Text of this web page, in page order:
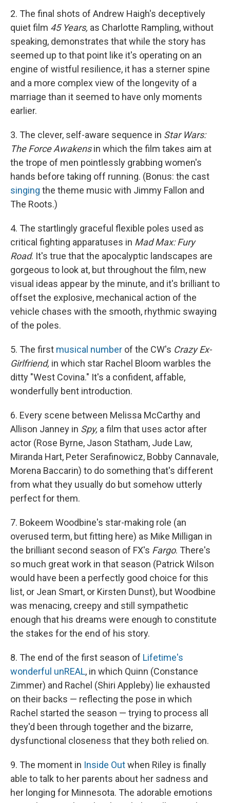
2. The final shots of Andrew Haigh's deceptively
quiet film 45 Years, as Charlotte Rampling, without
speaking, demonstrates that while the story has
seemed up to that point like it's operating on an
engine of wistful resilience, it has a sterner spine
and a more complex view of the longevity of a
marriage than it seemed to have only moments
earlier.
3. The clever, self-aware sequence in Star Wars:
The Force Awakensin which the film takes aim at
the trope of men pointlessly grabbing women's
hands before taking off running. (Bonus: the cast
singing the theme music with Jimmy Fallon and
The Roots.)
4. The startlingly graceful flexible poles used as
critical fighting apparatuses in Mad Max: Fury
Road. It's true that the apocalyptic landscapes are
gorgeous to look at, but throughout the film, new
visual ideas appear by the minute, and it's brilliant to
offset the explosive, mechanical action of the
vehicle chases with the smooth, rhythmic swaying
of the poles.
5. The first musical number of the CW's Crazy Ex-
Girlfriend, in which star Rachel Bloom warbles the
ditty "West Covina." It's a confident, affable,
wonderfully bent introduction.
6. Every scene between Melissa McCarthy and
Allison Janney in Spy, a film that uses actor after
actor (Rose Byrne, Jason Statham, Jude Law,
Miranda Hart, Peter Serafinowicz, Bobby Cannavale,
Morena Baccarin) to do something that's different
from what they usually do but somehow utterly
perfect for them.
7. Bokeem Woodbine's star-making role (an
overused term, but fitting here) as Mike Milligan in
the brilliant second season of FX's Fargo. There's
so much great work in that season (Patrick Wilson
would have been a perfectly good choice for this
list, or Jean Smart, or Kirsten Dunst), but Woodbine
was menacing, creepy and still sympathetic
enough that his dreams were enough to constitute
the stakes for the end of his story.
8. The end of the first season of Lifetime's
wonderful unREAL, in which Quinn (Constance
Zimmer) and Rachel (Shiri Appleby) lie exhausted
on their backs — reflecting the pose in which
Rachel started the season — trying to process all
they'd been through together and the bizarre,
dysfunctional closeness that they both relied on.
9. The moment in Inside Outwhen Riley is finally
able to talk to her parents about her sadness and
her longing for Minnesota. The adorable emotions